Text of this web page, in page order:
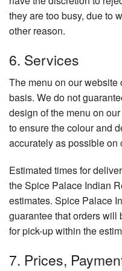
they are too busy, due to
other reason.
6. Services
The menu on our
basis. We do not
design of the menu on
to ensure the colour and
accurately as possible on
Estimated times for
the Spice Palace Indian
estimates. Spice Palace
guarantee that orders
for pick-up within the
7. Prices,